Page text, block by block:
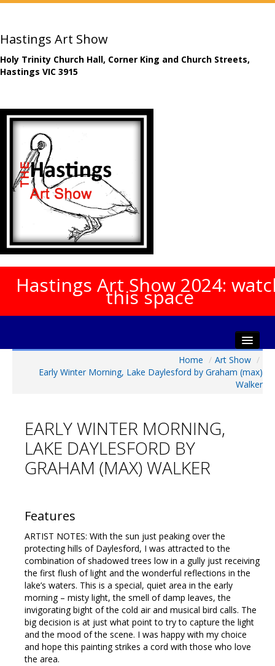
Hastings Art Show
Holy Trinity Church Hall, Corner King and Church Streets,
Hastings VIC 3915
Hastings Art Show 2024:
this space
About The Show
Artists Info
Visitors Info
Our Sponsors
Contact Us
Home / Art Show /
Early Winter Morning, Lake Daylesford by Graham (max)
Walker
EARLY WINTER MORNING,
LAKE DAYLESFORD BY
GRAHAM (MAX) WALKER
Features
ARTIST NOTES: With the sun just peaking over the
protecting hills of Daylesford, I was attracted to the
combination of shadowed trees low in a gully just receiving
the first flush of light and the wonderful reflections in the
lake’s waters. This is a special, quiet area in the early
morning – misty light, the smell of damp leaves, the
invigorating bight of the cold air and musical bird calls. The
big decision is at just what point to try to capture the light
and the mood of the scene. I was happy with my choice
and hope this painting strikes a cord with those who love
the area.